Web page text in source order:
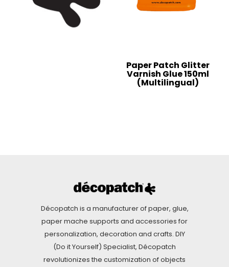
Paper Patch Glitter
Varnish Glue 150ml
(Multilingual)
Décopatch is a manufacturer of paper, glue,
paper mache supports and accessories for
personalization, decoration and crafts. DIY
(Do it Yourself) Specialist, Décopatch
revolutionizes the customization of objects